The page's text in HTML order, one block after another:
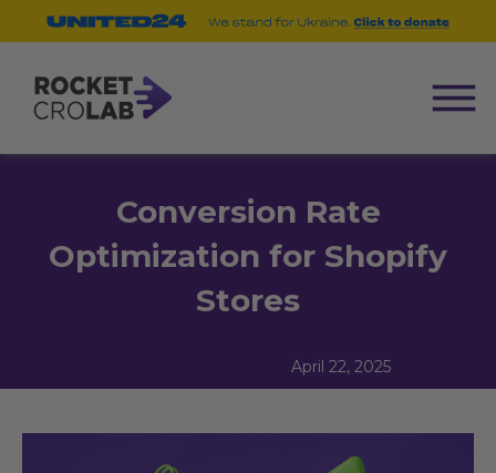
Conversion Rate
Optimization for Shopify
Stores
April 22, 2025